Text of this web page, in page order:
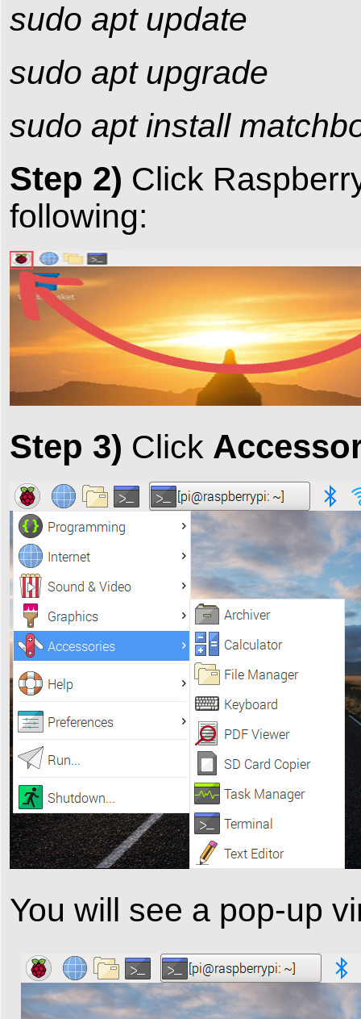
sudo apt update
sudo apt upgrade
sudo apt install
Step 2) Click
following:
Step 3) Click
You will see a pop-up